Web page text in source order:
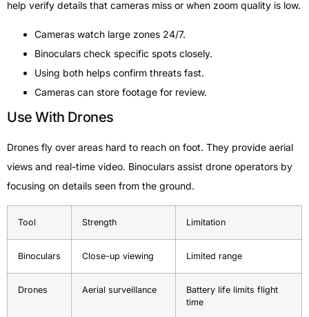
help verify details that cameras miss or when zoom quality is low.
Cameras watch large zones 24/7.
Binoculars check specific spots closely.
Using both helps confirm threats fast.
Cameras can store footage for review.
Use With Drones
Drones fly over areas hard to reach on foot. They provide aerial
views and real-time video. Binoculars assist drone operators by
focusing on details seen from the ground.
Tool Strength Limitation
Binoculars Close-up viewing Limited range
Drones Aerial surveillance
Battery life limits flight
time